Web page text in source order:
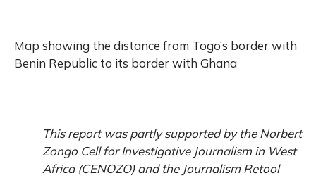
Map showing the distance from Togo’s border with
Benin Republic to its border with Ghana
This report was partly supported by the Norbert
Zongo Cell for Investigative Journalism in West
Africa (CENOZO) and the Journalism Retool